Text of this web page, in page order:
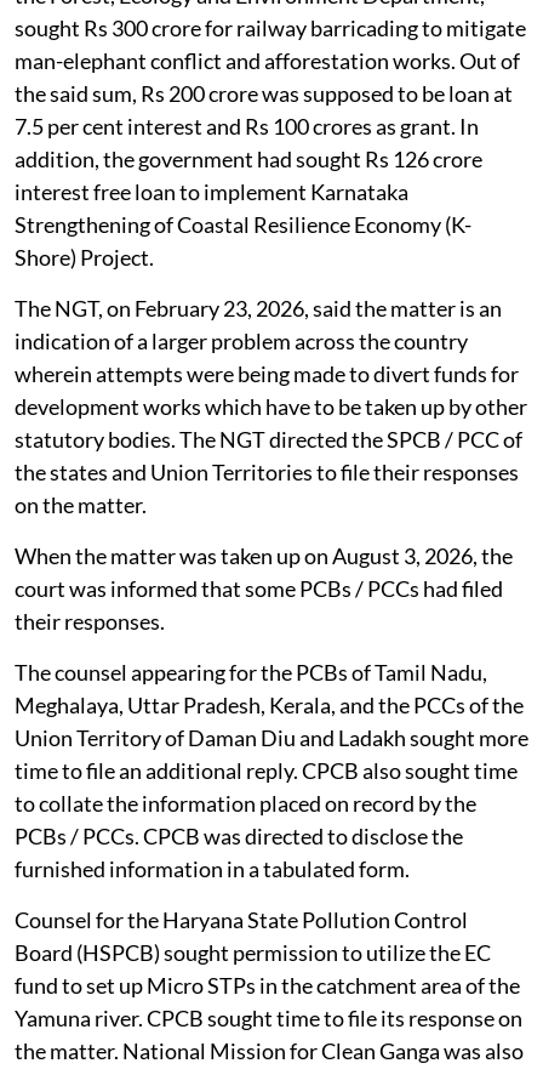
sought Rs 300 crore for railway barricading to mitigate
man-elephant conflict and afforestation works. Out of
the said sum, Rs 200 crore was supposed to be loan at
7.5 per cent interest and Rs 100 crores as grant. In
addition, the government had sought Rs 126 crore
interest free loan to implement Karnataka
Strengthening of Coastal Resilience Economy (K-
Shore) Project.
The NGT, on February 23, 2026, said the matter is an
indication of a larger problem across the country
wherein attempts were being made to divert funds for
development works which have to be taken up by other
statutory bodies. The NGT directed the SPCB / PCC of
the states and Union Territories to file their responses
on the matter.
When the matter was taken up on August 3, 2026, the
court was informed that some PCBs / PCCs had filed
their responses.
The counsel appearing for the PCBs of Tamil Nadu,
Meghalaya, Uttar Pradesh, Kerala, and the PCCs of the
Union Territory of Daman Diu and Ladakh sought more
time to file an additional reply. CPCB also sought time
to collate the information placed on record by the
PCBs / PCCs. CPCB was directed to disclose the
furnished information in a tabulated form.
Counsel for the Haryana State Pollution Control
Board (HSPCB) sought permission to utilize the EC
fund to set up Micro STPs in the catchment area of the
Yamuna river. CPCB sought time to file its response on
the matter. National Mission for Clean Ganga was also